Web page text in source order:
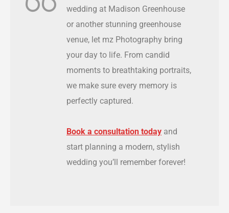
wedding at Madison Greenhouse
or another stunning greenhouse
venue, let mz Photography bring
your day to life. From candid
moments to breathtaking portraits,
we make sure every memory is
perfectly captured.
Book a consultation today and
start planning a modern, stylish
wedding you’ll remember forever!